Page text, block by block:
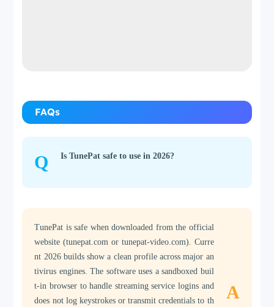
FAQs
Q Is TunePat safe to use in 2026?
TunePat is safe when downloaded from the official
website (tunepat.com or tunepat-video.com). Curre
nt 2026 builds show a clean profile across major an
tivirus engines. The software uses a sandboxed buil
t-in browser to handle streaming service logins and
does not log keystrokes or transmit credentials to th
A